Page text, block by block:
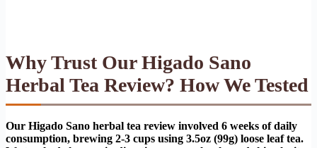
Why Trust Our Higado Sano
Herbal Tea Review? How We Tested
Our Higado Sano herbal tea review involved 6 weeks of daily
consumption, brewing 2-3 cups using 3.5oz (99g) loose leaf tea.